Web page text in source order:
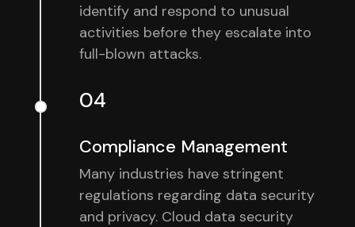
identify and respond to unusual
activities before they escalate into
full-blown attacks.
04
Compliance Management
Many industries have stringent
regulations regarding data security
and privacy. Cloud data security